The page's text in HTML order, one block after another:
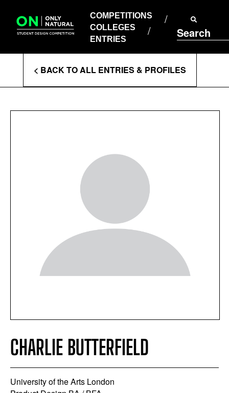
content
COMPETITIONS
COLLEGES
ENTRIES
Search
COLLEGES
ENTRIES
Enter
Search
Terms
< BACK TO ALL ENTRIES & PROFILES
CHARLIE BUTTERFIELD
University of the Arts London